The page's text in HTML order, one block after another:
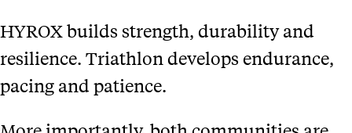
HYROX builds strength, durability and
resilience. Triathlon develops endurance,
pacing and patience.